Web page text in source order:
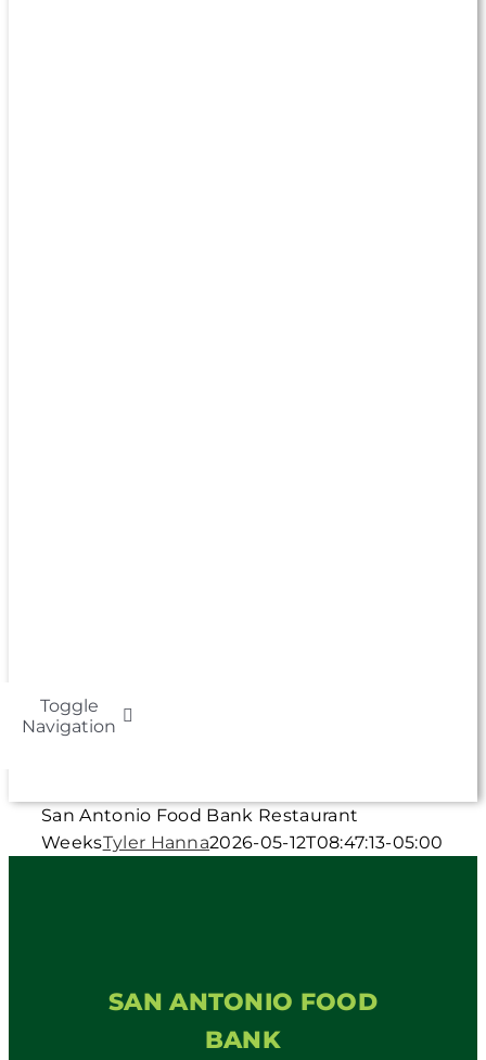
Toggle
Navigation
About
San Antonio Food Bank Restaurant
WeeksTyler Hanna2026-05-12T08:47:13-05:00
SAN ANTONIO FOOD
BANK